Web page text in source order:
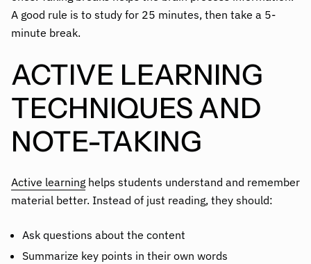
A good rule is to study for 25 minutes, then take a 5-
minute break.
ACTIVE LEARNING
TECHNIQUES AND
NOTE-TAKING
Active learning helps students understand and remember
material better. Instead of just reading, they should:
Ask questions about the content
Summarize key points in their own words